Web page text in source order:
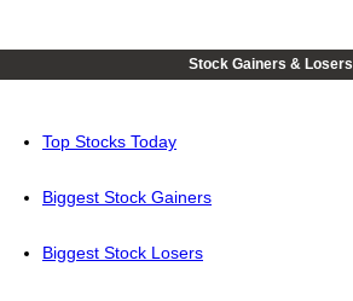
Stock Gainers & Losers
Top Stocks Today
Biggest Stock Gainers
Biggest Stock Losers